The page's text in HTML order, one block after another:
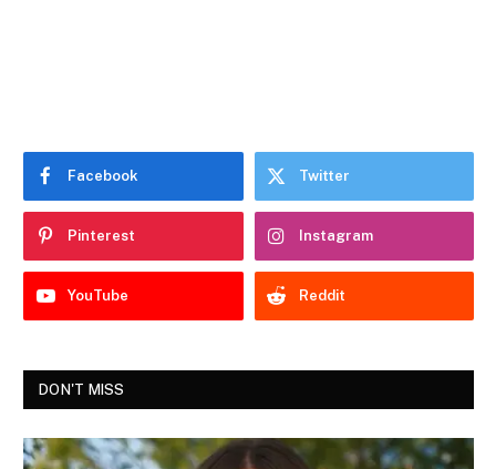
Facebook Twitter
Pinterest Instagram
YouTube Reddit
DON'T MISS